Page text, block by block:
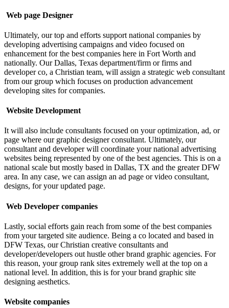
Web page Designer
Ultimately, our top and efforts support national companies by
developing advertising campaigns and video focused on
enhancement for the best companies here in Fort Worth and
nationally. Our Dallas, Texas department/firm or firms and
developer co, a Christian team, will assign a strategic web consultant
from our group which focuses on production advancement
developing sites for companies.
Website Development
It will also include consultants focused on your optimization, ad, or
page where our graphic designer consultant. Ultimately, our
consultant and developer will coordinate your national advertising
websites being represented by one of the best agencies. This is on a
national scale but mostly based in Dallas, TX and the greater DFW
area. In any case, we can assign an ad page or video consultant,
designs, for your updated page.
Web Developer companies
Lastly, social efforts gain reach from some of the best companies
from your targeted site audience. Being a co located and based in
DFW Texas, our Christian creative consultants and
developer/developers out hustle other brand graphic agencies. For
this reason, your group rank sites extremely well at the top on a
national level. In addition, this is for your brand graphic site
designing aesthetics.
Website companies